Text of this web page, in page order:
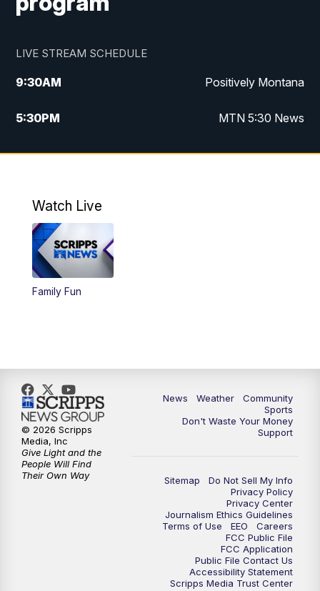
LIVE STREAM SCHEDULE
9:30AM Positively Montana
5:30PM MTN 5:30 News
10:00PM MTN 10:00 News
Watch Live
Family Fun
News Weather
Community
Sports
Don't Waste Your Money
Support
Sitemap
Do Not Sell My Info
Privacy Policy
Privacy Center
Journalism Ethics Guidelines
Terms of Use
EEO
Careers
FCC Public File
FCC Application
Public File Contact Us
Accessibility Statement
Scripps Media Trust Center
© 2026 Scripps
Media, Inc
Give Light and the
People Will Find
Their Own Way